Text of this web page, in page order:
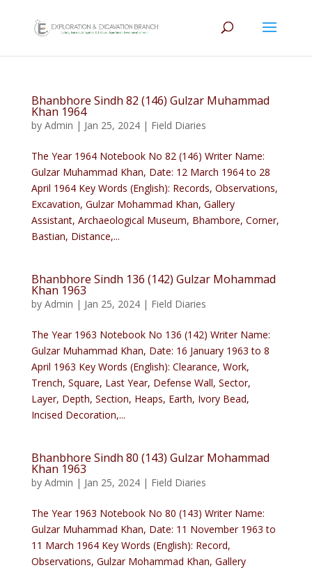
Bhanbhore Sindh 82 (146) Gulzar Muhammad
Khan 1964
by Admin | Jan 25, 2024| Field Diaries
The Year 1964 Notebook No 82 (146) Writer Name:
Gulzar Muhammad Khan, Date: 12 March 1964 to 28
April 1964 Key Words (English): Records, Observations,
Excavation, Gulzar Mohammad Khan, Gallery
Assistant, Archaeological Museum, Bhambore, Corner,
Bastian, Distance,...
Bhanbhore Sindh 136 (142) Gulzar Mohammad
Khan 1963
by Admin | Jan 25, 2024| Field Diaries
The Year 1963 Notebook No 136 (142) Writer Name:
Gulzar Muhammad Khan, Date: 16 January 1963 to 8
April 1963 Key Words (English): Clearance, Work,
Trench, Square, Last Year, Defense Wall, Sector,
Layer, Depth, Section, Heaps, Earth, Ivory Bead,
Incised Decoration,...
Bhanbhore Sindh 80 (143) Gulzar Mohammad
Khan 1963
by Admin | Jan 25, 2024| Field Diaries
The Year 1963 Notebook No 80 (143) Writer Name:
Gulzar Muhammad Khan, Date: 11 November 1963 to
11 March 1964 Key Words (English): Record,
Observations, Gulzar Mohammad Khan, Gallery